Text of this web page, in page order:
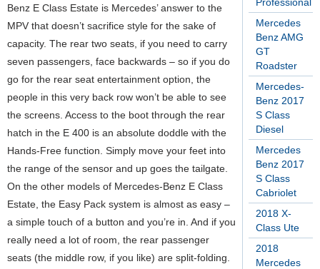
Mercedes
Benz AMG
GT
Roadster
Mercedes-
Benz 2017
S Class
Diesel
Mercedes
Benz 2017
S Class
Cabriolet
2018 X-
Class Ute
2018
Mercedes
Benz E Class Estate is Mercedes’ answer to the
MPV that doesn’t sacrifice style for the sake of
capacity. The rear two seats, if you need to carry
seven passengers, face backwards – so if you do
go for the rear seat entertainment option, the
people in this very back row won’t be able to see
the screens. Access to the boot through the rear
hatch in the E 400 is an absolute doddle with the
Hands-Free function. Simply move your feet into
the range of the sensor and up goes the tailgate.
On the other models of Mercedes-Benz E Class
Estate, the Easy Pack system is almost as easy –
a simple touch of a button and you’re in. And if you
really need a lot of room, the rear passenger
seats (the middle row, if you like) are split-folding.